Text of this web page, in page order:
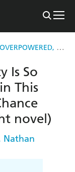
MY INSTANT DEATH ABILITY IS SO OVERPOWERED, NO ONE IN THIS OTHER WORLD STANDS A CHANCE AGAINST ME!, VOL. 1 (LIGHT NOVEL)
Is So
This
novel)
Nathan